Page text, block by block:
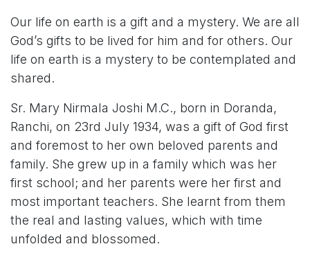
Our life on earth is a gift and a mystery. We are all
God’s gifts to be lived for him and for others. Our
life on earth is a mystery to be contemplated and
shared.
Sr. Mary Nirmala Joshi M.C., born in Doranda,
Ranchi, on 23rd July 1934, was a gift of God first
and foremost to her own beloved parents and
family. She grew up in a family which was her
first school; and her parents were her first and
most important teachers. She learnt from them
the real and lasting values, which with time
unfolded and blossomed.